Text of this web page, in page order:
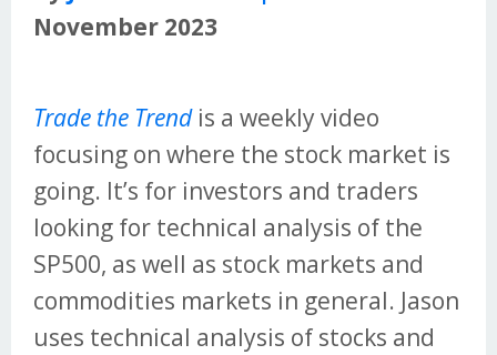
November 2023
Trade the Trendis a weekly video
focusing on where the stock market is
going. It’s for investors and traders
looking for technical analysis of the
SP500, as well as stock markets and
commodities markets in general. Jason
uses technical analysis of stocks and